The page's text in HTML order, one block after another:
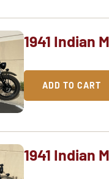
1941 Indian
ADD TO CART
1941 Indian